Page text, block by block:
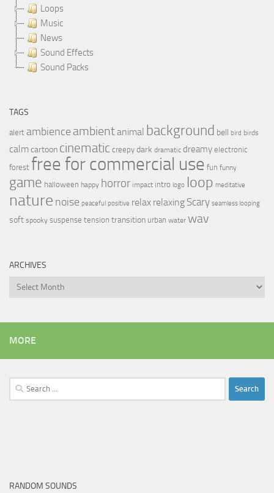
Loops
Music
News
Sound Effects
Sound Packs
TAGS
alert ambience ambientanimal background bell bird birds
calmcartoon cinematic creepy dark dramatic dreamy electronic
forest free for commercial use fun funny
game halloween happy horror impact intro logo loop meditative
nature noise peaceful positive relax relaxing Scary seamless looping
soft spooky suspense tension transition urban water wav
ARCHIVES
Archives
MORE
Search
for:
RANDOM SOUNDS